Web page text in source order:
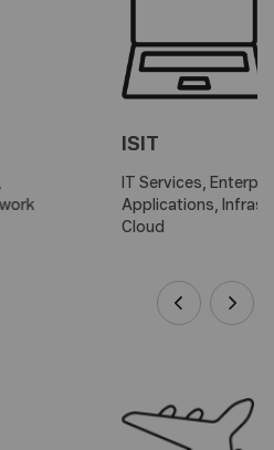
ISIT
IT Services,
Applications,
Cloud